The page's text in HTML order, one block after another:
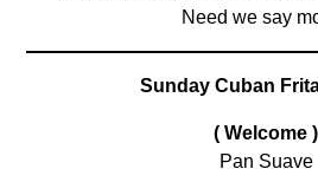
Need we say
Sunday Cuban
( Welcome )
Pan Suave